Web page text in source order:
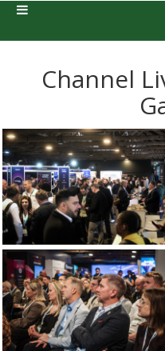
Channel